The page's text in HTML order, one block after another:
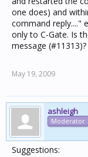
one does) and
command reply...."
only to C-Gate. Is
message (#11313)?
May 19, 2009
ashleigh
Moderator
Suggestions: